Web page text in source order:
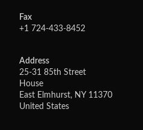
Fax
+1 724-433-8452
Address
25-31 85th Street
House
East Elmhurst, NY 11370
United States